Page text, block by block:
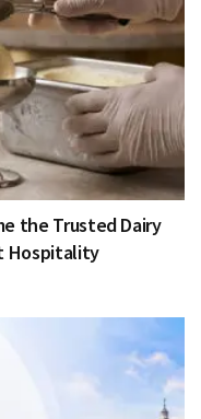
the Trusted Dairy
Hospitality